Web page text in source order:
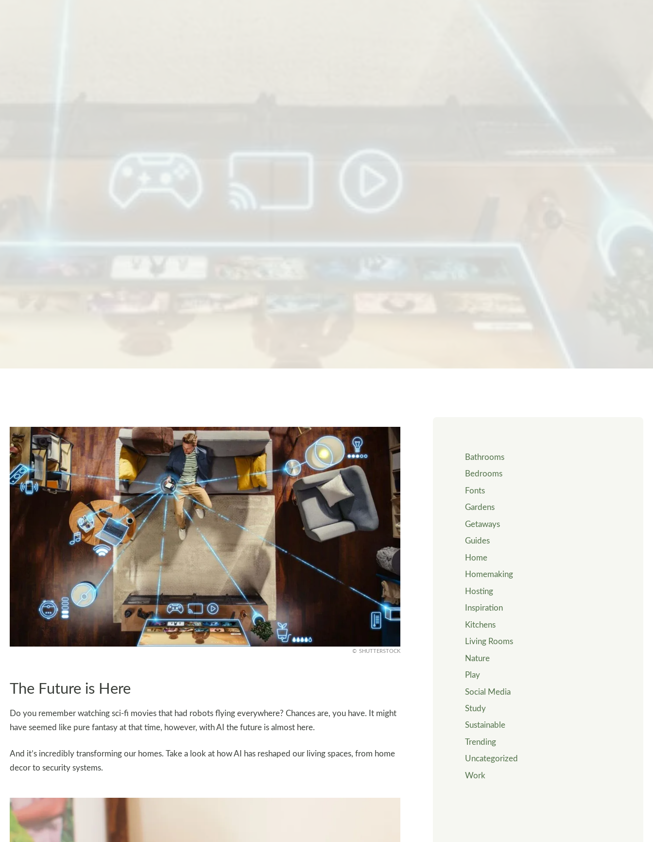
SHUTTERSTOCK
The Future is Here
Do you remember watching sci-fi movies that had robots flying everywhere? Chances are, you have. It might
have seemed like pure fantasy at that time, however, with AI the future is almost here.
And it’s incredibly transforming our homes. Take a look at how AI has reshaped our living spaces, from home
decor to security systems.
Bathrooms
Bedrooms
Fonts
Gardens
Getaways
Guides
Home
Homemaking
Hosting
Inspiration
Kitchens
Living Rooms
Nature
Play
Social Media
Study
Sustainable
Trending
Uncategorized
Work